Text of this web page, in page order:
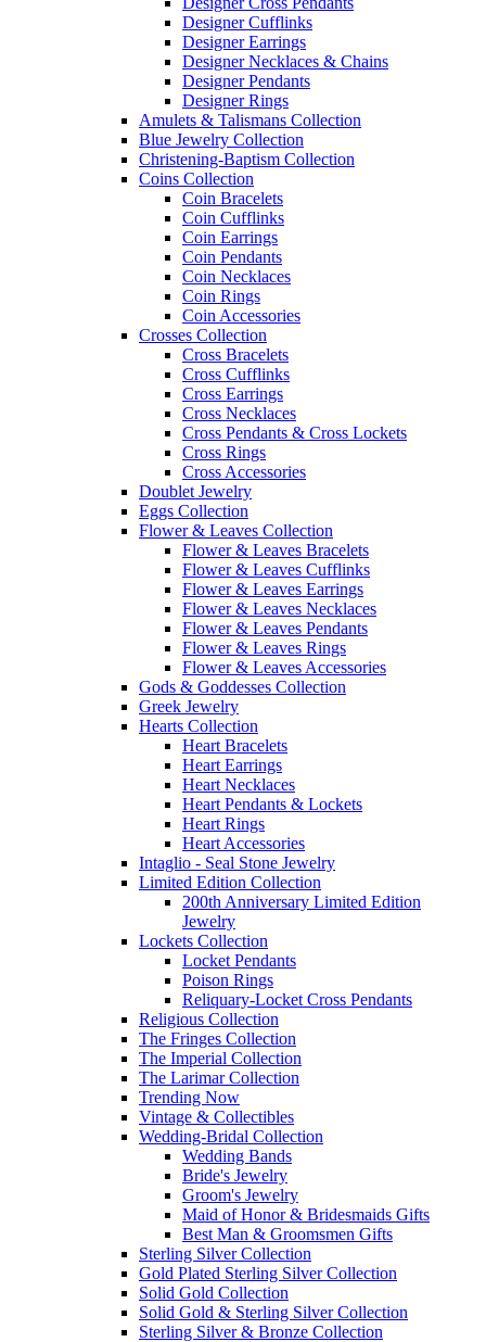
Designer Cufflinks
Designer Earrings
Designer Necklaces & Chains
Designer Pendants
Designer Rings
Amulets & Talismans Collection
Blue Jewelry Collection
Christening-Baptism Collection
Coins Collection
Coin Bracelets
Coin Cufflinks
Coin Earrings
Coin Pendants
Coin Necklaces
Coin Rings
Coin Accessories
Crosses Collection
Cross Bracelets
Cross Cufflinks
Cross Earrings
Cross Necklaces
Cross Pendants & Cross Lockets
Cross Rings
Cross Accessories
Doublet Jewelry
Eggs Collection
Flower & Leaves Collection
Flower & Leaves Bracelets
Flower & Leaves Cufflinks
Flower & Leaves Earrings
Flower & Leaves Necklaces
Flower & Leaves Pendants
Flower & Leaves Rings
Flower & Leaves Accessories
Gods & Goddesses Collection
Greek Jewelry
Hearts Collection
Heart Bracelets
Heart Earrings
Heart Necklaces
Heart Pendants & Lockets
Heart Rings
Heart Accessories
Intaglio - Seal Stone Jewelry
Limited Edition Collection
200th Anniversary Limited Edition
Jewelry
Lockets Collection
Locket Pendants
Poison Rings
Reliquary-Locket Cross Pendants
Religious Collection
The Fringes Collection
The Imperial Collection
The Larimar Collection
Trending Now
Vintage & Collectibles
Wedding-Bridal Collection
Wedding Bands
Bride's Jewelry
Groom's Jewelry
Maid of Honor & Bridesmaids Gifts
Best Man & Groomsmen Gifts
Sterling Silver Collection
Gold Plated Sterling Silver Collection
Solid Gold Collection
Solid Gold & Sterling Silver Collection
Sterling Silver & Bronze Collection